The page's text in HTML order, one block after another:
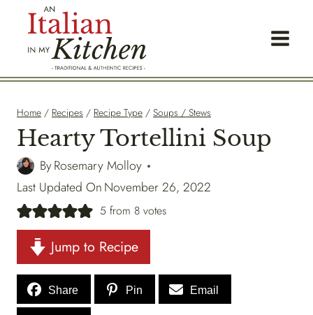
Home / Recipes / Recipe Type / Soups / Stews
Hearty Tortellini Soup
ByRosemary Molloy
Last Updated OnNovember 26, 2022
5from 8votes
Jump to Recipe
Share Pin Email